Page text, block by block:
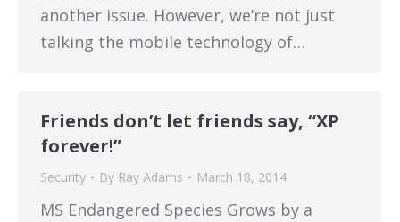
another issue. However, we’re not just
talking the mobile technology of…
Friends don’t let friends say, “XP
forever!”
Security By Ray Adams March 18, 2014
MS Endangered Species Grows by a